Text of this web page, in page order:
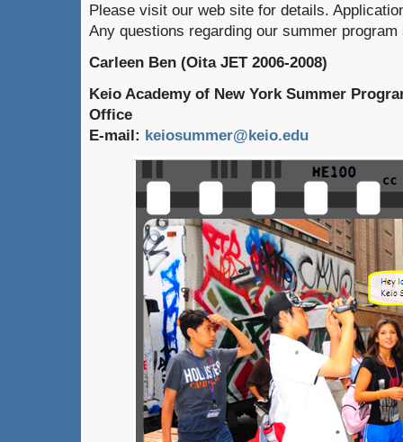
Please visit our web site for details.
Any questions regarding our summer
Carleen Ben (Oita JET 2006-2008)
Keio Academy of New York Summer
Office
E-mail: keiosummer@keio.edu